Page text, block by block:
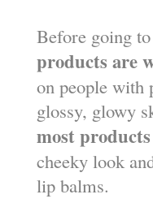
Before going
products are
on people with
glossy, glowy
most
cheeky look
lip balms.